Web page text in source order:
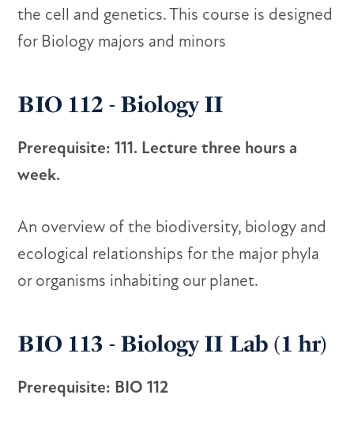
the cell and genetics. This course is designed
for Biology majors and minors
BIO 112 - Biology II
Prerequisite: 111. Lecture three hours a
week.
An overview of the biodiversity, biology and
ecological relationships for the major phyla
or organisms inhabiting our planet.
BIO 113 - Biology II Lab (1 hr)
Prerequisite: BIO 112